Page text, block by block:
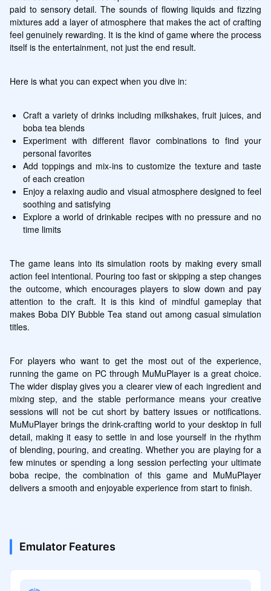
paid to sensory detail. The sounds of flowing liquids and fizzing
mixtures add a layer of atmosphere that makes the act of crafting
feel genuinely rewarding. It is the kind of game where the process
itself is the entertainment, not just the end result.
Here is what you can expect when you dive in:
Craft a variety of drinks including milkshakes, fruit juices, and
boba tea blends
Experiment with different flavor combinations to find your
personal favorites
Add toppings and mix-ins to customize the texture and taste
of each creation
Enjoy a relaxing audio and visual atmosphere designed to feel
soothing and satisfying
Explore a world of drinkable recipes with no pressure and no
time limits
The game leans into its simulation roots by making every small
action feel intentional. Pouring too fast or skipping a step changes
the outcome, which encourages players to slow down and pay
attention to the craft. It is this kind of mindful gameplay that
makes Boba DIY Bubble Tea stand out among casual simulation
titles.
For players who want to get the most out of the experience,
running the game on PC through MuMuPlayer is a great choice.
The wider display gives you a clearer view of each ingredient and
mixing step, and the stable performance means your creative
sessions will not be cut short by battery issues or notifications.
MuMuPlayer brings the drink-crafting world to your desktop in full
detail, making it easy to settle in and lose yourself in the rhythm
of blending, pouring, and creating. Whether you are playing for a
few minutes or spending a long session perfecting your ultimate
boba recipe, the combination of this game and MuMuPlayer
delivers a smooth and enjoyable experience from start to finish.
Emulator Features